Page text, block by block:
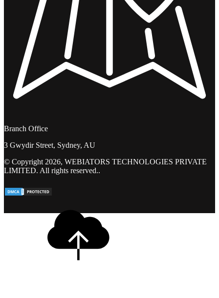
Branch Office
3 Gwydir Street, Sydney, AU
© Copyright 2026, WEBIATORS TECHNOLOGIES PRIVATE
LIMITED. All rights reserved..